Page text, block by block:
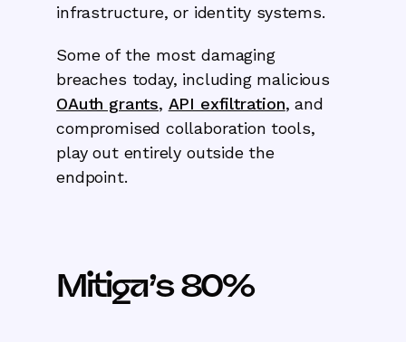
infrastructure, or identity systems.
Some of the most damaging
breaches today, including malicious
OAuth grants, API exfiltration, and
compromised collaboration tools,
play out entirely outside the
endpoint.
Mitiga’s 80%